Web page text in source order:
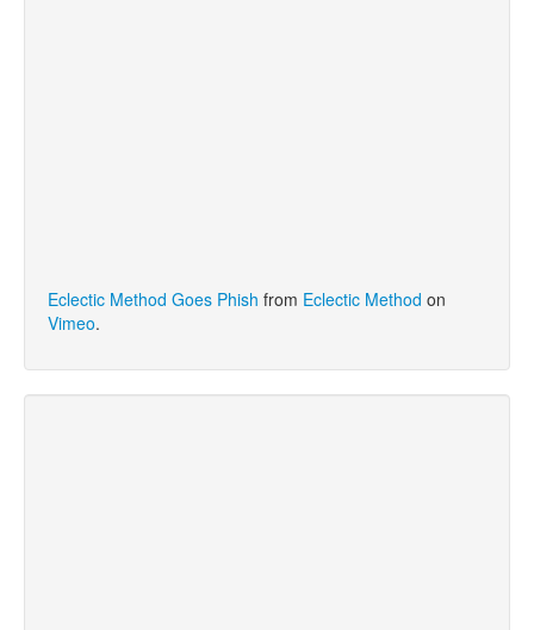
Eclectic Method Goes Phish from Eclectic Method on
Vimeo.